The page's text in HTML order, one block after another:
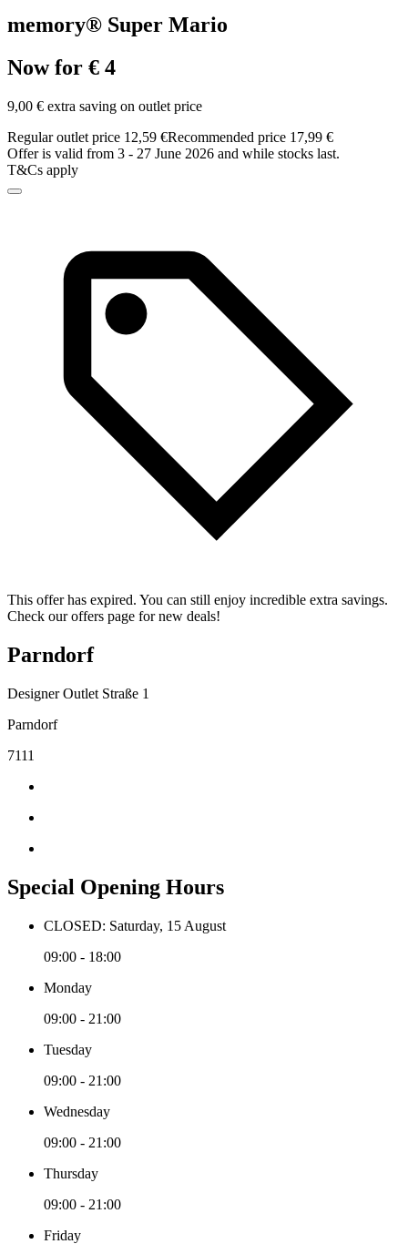
memory® Super Mario
Now for € 4
9,00 € extra saving on outlet price
Regular outlet price 12,59 €Recommended price 17,99 €
Offer is valid from 3 - 27 June 2026 and while stocks last.
T&Cs apply
This offer has expired. You can still enjoy incredible extra savings.
Check our offers page for new deals!
Parndorf
Designer Outlet Straße 1
Parndorf
7111
Special Opening Hours
CLOSED: Saturday, 15 August
09:00 - 18:00
Monday
09:00 - 21:00
Tuesday
09:00 - 21:00
Wednesday
09:00 - 21:00
Thursday
09:00 - 21:00
Friday